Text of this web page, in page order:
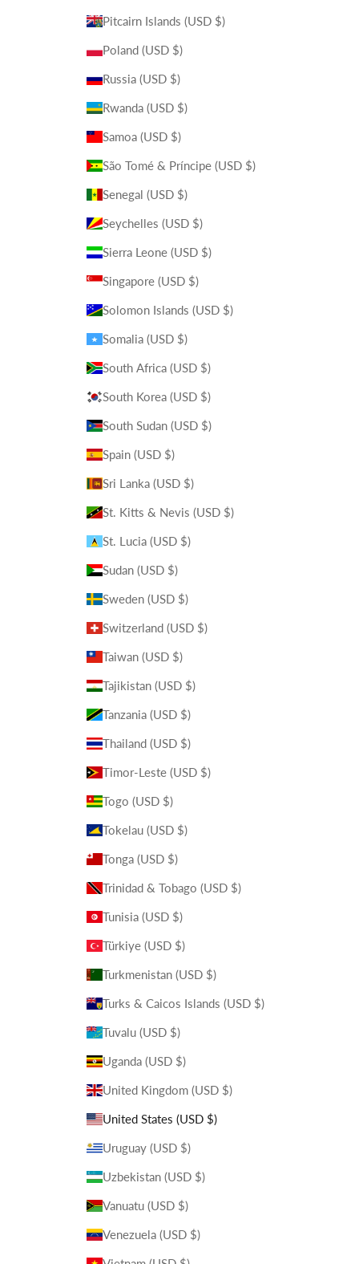
Pitcairn Islands (USD $)
Poland (USD $)
Russia (USD $)
Rwanda (USD $)
Samoa (USD $)
São Tomé & Príncipe (USD $)
Senegal (USD $)
Seychelles (USD $)
Sierra Leone (USD $)
Singapore (USD $)
Solomon Islands (USD $)
Somalia (USD $)
South Africa (USD $)
South Korea (USD $)
South Sudan (USD $)
Spain (USD $)
Sri Lanka (USD $)
St. Kitts & Nevis (USD $)
St. Lucia (USD $)
Sudan (USD $)
Sweden (USD $)
Switzerland (USD $)
Taiwan (USD $)
Tajikistan (USD $)
Tanzania (USD $)
Thailand (USD $)
Timor-Leste (USD $)
Togo (USD $)
Tokelau (USD $)
Tonga (USD $)
Trinidad & Tobago (USD $)
Tunisia (USD $)
Türkiye (USD $)
Turkmenistan (USD $)
Turks & Caicos Islands (USD $)
Tuvalu (USD $)
Uganda (USD $)
United Kingdom (USD $)
United States (USD $)
Uruguay (USD $)
Uzbekistan (USD $)
Vanuatu (USD $)
Venezuela (USD $)